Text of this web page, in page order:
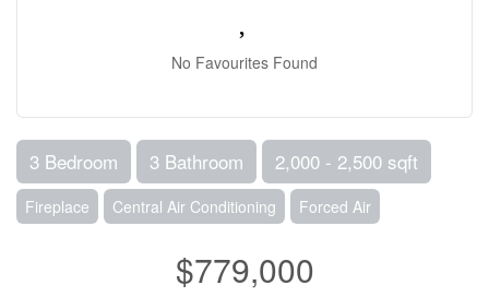
No Favourites Found
3 Bedroom 3 Bathroom 2,000 - 2,500 sqft
Fireplace Central Air Conditioning Forced Air
$779,000